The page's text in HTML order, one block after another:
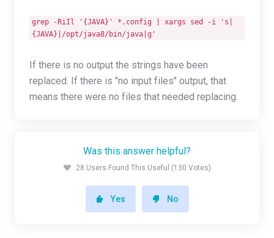
grep -RiIl '{JAVA}' *.config | xargs sed -i 's|
{JAVA}|/opt/java8/bin/java|g'
If there is no output the strings have been
replaced. If there is "no input files" output, that
means there were no files that needed replacing.
Was this answer helpful?
28 Users Found This Useful (130 Votes)
Yes No